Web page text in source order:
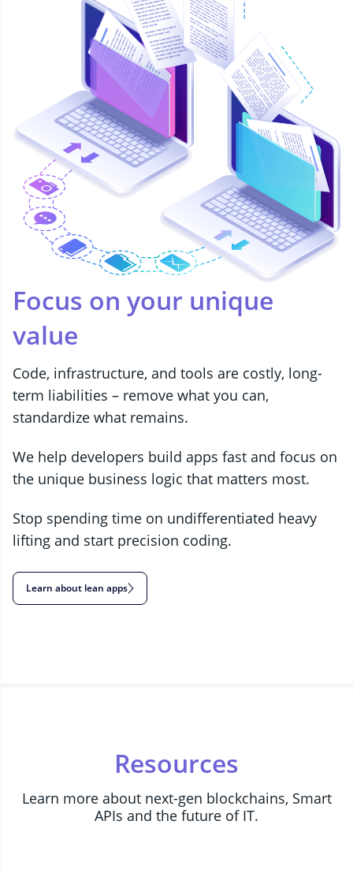
Focus on your unique
value
Code, infrastructure, and tools are costly, long-
term liabilities – remove what you can,
standardize what remains.
We help developers build apps fast and focus on
the unique business logic that matters most.
Stop spending time on undifferentiated heavy
lifting and start precision coding.
Learn about lean apps
Resources
Learn more about next-gen blockchains, Smart
APIs and the future of IT.